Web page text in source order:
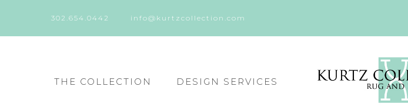
302.654.0442 info@kurtzcollection.com
THE COLLECTION DESIGN SERVICES